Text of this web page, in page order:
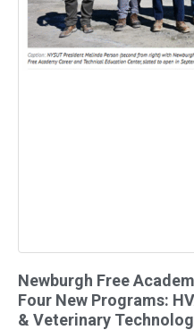
Newburgh Free
Four New Programs:
& Veterinary